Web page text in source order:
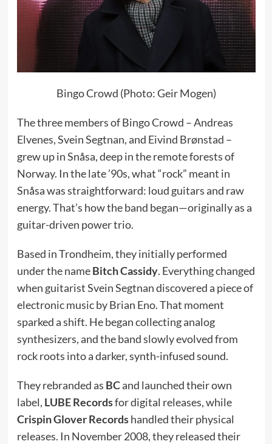
Bingo Crowd (Photo: Geir Mogen)
The three members of Bingo Crowd – Andreas
Elvenes, Svein Segtnan, and Eivind Brønstad –
grew up in Snåsa, deep in the remote forests of
Norway. In the late ’90s, what “rock” meant in
Snåsa was straightforward: loud guitars and raw
energy. That’s how the band began—originally as a
guitar-driven power trio.
Based in Trondheim, they initially performed
under the nameBitch Cassidy. Everything changed
when guitarist Svein Segtnan discovered a piece of
electronic music by Brian Eno. That moment
sparked a shift. He began collecting analog
synthesizers, and the band slowly evolved from
rock roots into a darker, synth-infused sound.
They rebranded as BCand launched their own
label, LUBE Recordsfor digital releases, while
Crispin Glover Recordshandled their physical
releases. In November 2008, they released their